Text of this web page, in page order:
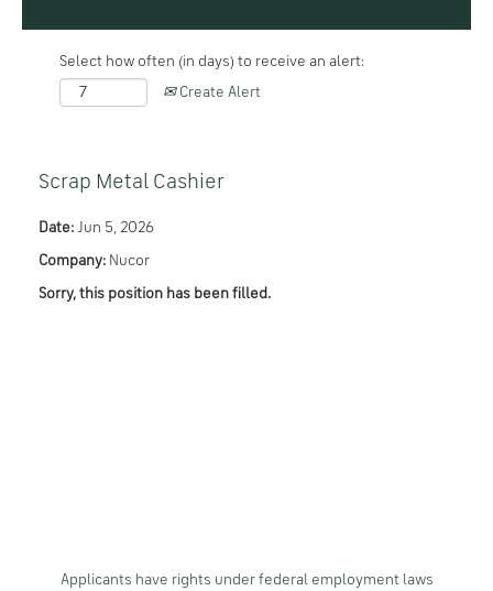
Select how often (in days) to receive an alert:
Create Alert
Scrap Metal Cashier
Date: Jun 5, 2026
Company: Nucor
Sorry, this position has been filled.
Applicants have rights under federal employment laws